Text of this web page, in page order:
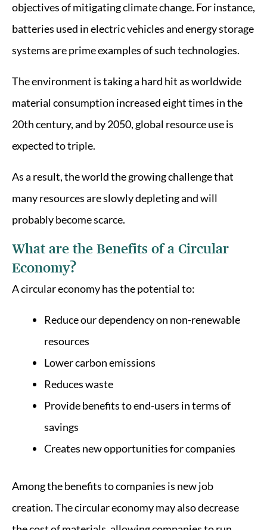
objectives of mitigating climate change. For instance,
batteries used in electric vehicles and energy storage
systems are prime examples of such technologies.
The environment is taking a hard hit as worldwide
material consumption increased eight times in the
20th century, and by 2050, global resource use is
expected to triple.
As a result, the world the growing challenge that
many resources are slowly depleting and will
probably become scarce.
What are the Benefits of a Circular
Economy?
A circular economy has the potential to:
Reduce our dependency on non-renewable
resources
Lower carbon emissions
Reduces waste
Provide benefits to end-users in terms of
savings
Creates new opportunities for companies
Among the benefits to companies is new job
creation. The circular economy may also decrease